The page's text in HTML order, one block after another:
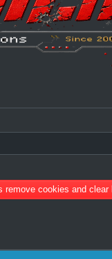
remove cookies and clear